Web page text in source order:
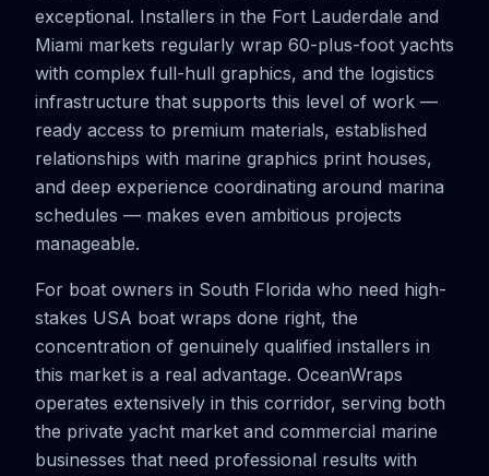
exceptional. Installers in the Fort Lauderdale and
Miami markets regularly wrap 60-plus-foot yachts
with complex full-hull graphics, and the logistics
infrastructure that supports this level of work —
ready access to premium materials, established
relationships with marine graphics print houses,
and deep experience coordinating around marina
schedules — makes even ambitious projects
manageable.
For boat owners in South Florida who need high-
stakes USA boat wraps done right, the
concentration of genuinely qualified installers in
this market is a real advantage. OceanWraps
operates extensively in this corridor, serving both
the private yacht market and commercial marine
businesses that need professional results with